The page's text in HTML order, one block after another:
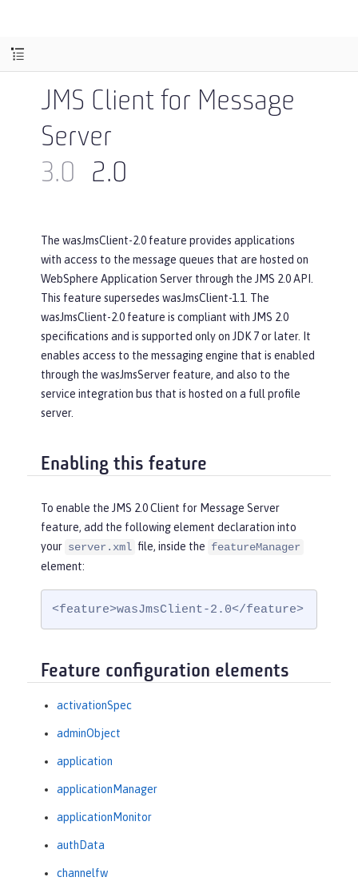
JMS Client for Message
Server
3.0
2.0
The wasJmsClient-2.0 feature provides applications
with access to the message queues that are hosted on
WebSphere Application Server through the JMS 2.0 API.
This feature supersedes wasJmsClient-1.1. The
wasJmsClient-2.0 feature is compliant with JMS 2.0
specifications and is supported only on JDK 7 or later. It
enables access to the messaging engine that is enabled
through the wasJmsServer feature, and also to the
service integration bus that is hosted on a full profile
server.
Enabling this feature
To enable the JMS 2.0 Client for Message Server
feature, add the following element declaration into
your server.xml file, inside the featureManager
element:
<feature>wasJmsClient-2.0</feature>
Feature configuration elements
activationSpec
adminObject
application
applicationManager
applicationMonitor
authData
channelfw